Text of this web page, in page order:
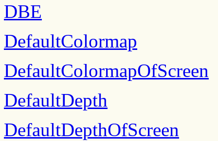
DBE
DefaultColormap
DefaultColormapOfScreen
DefaultDepth
DefaultDepthOfScreen